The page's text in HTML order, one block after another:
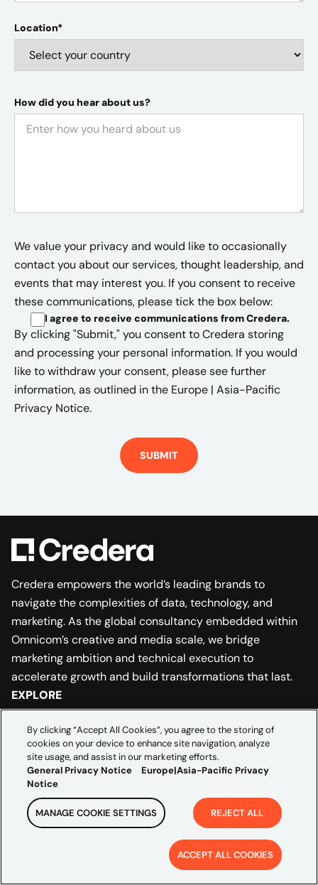
Location*
How did you hear about us?
We value your privacy and would like to occasionally
contact you about our services, thought leadership, and
events that may interest you. If you consent to receive
these communications, please tick the box below:
I agree to receive communications from Credera.
By clicking "Submit," you consent to Credera storing
and processing your personal information. If you would
like to withdraw your consent, please see further
information, as outlined in the Europe | Asia-Pacific
Privacy Notice.
Credera empowers the world’s leading brands to
navigate the complexities of data, technology, and
marketing. As the global consultancy embedded within
Omnicom’s creative and media scale, we bridge
marketing ambition and technical execution to
accelerate growth and build transformations that last.
EXPLORE
Partners
Insights
ABOUT US
By clicking “Accept All Cookies”, you agree to the storing of
cookies on your device to enhance site navigation, analyze
site usage, and assist in our marketing efforts.
General Privacy Notice
Europe|Asia-Pacific Privacy
Notice
MANAGE COOKIE SETTINGS REJECT ALL
ACCEPT ALL COOKIES